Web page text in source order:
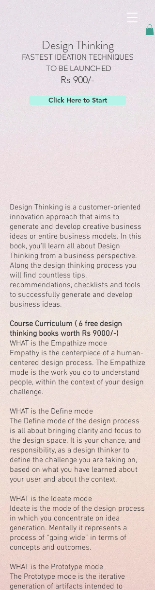
Design Thinking
FASTEST IDEATION TECHNIQUES
TO BE LAUNCHED
Rs 900/-
Click Here to Start
Design Thinking is a customer-oriented
innovation approach that aims to
generate and develop creative business
ideas or entire business models. In this
book, you'll learn all about Design
Thinking from a business perspective.
Along the design thinking process you
will find countless tips,
recommendations, checklists and tools
to successfully generate and develop
business ideas.
Course Curriculum ( 6 free design
thinking books worth Rs 9000/-)
WHAT is the Empathize mode
Empathy is the centerpiece of a human-
centered design process. The Empathize
mode is the work you do to understand
people, within the context of your design
challenge.
WHAT is the Define mode
The Define mode of the design process
is all about bringing clarity and focus to
the design space. It is your chance, and
responsibility, as a design thinker to
define the challenge you are taking on,
based on what you have learned about
your user and about the context.
WHAT is the Ideate mode
Ideate is the mode of the design process
in which you concentrate on idea
generation. Mentally it represents a
process of “going wide” in terms of
concepts and outcomes.
WHAT is the Prototype mode
The Prototype mode is the iterative
generation of artifacts intended to